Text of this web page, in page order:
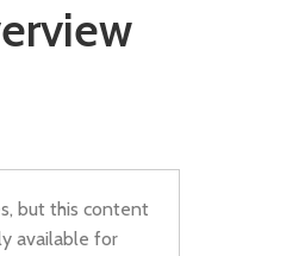
but this content
available for